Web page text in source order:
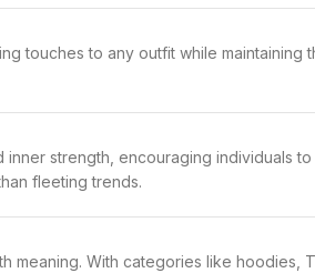
touches to any outfit while maintaining
strength, encouraging individuals
fleeting trends.
With categories like hoodies,